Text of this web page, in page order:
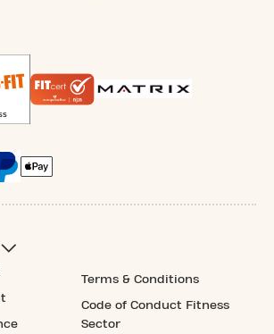
Terms & Conditions
Code of Conduct Fitness
Sector